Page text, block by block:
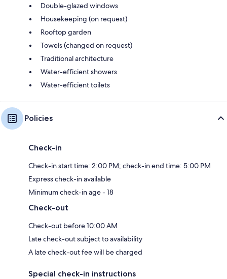
Double-glazed windows
Housekeeping (on request)
Rooftop garden
Towels (changed on request)
Traditional architecture
Water-efficient showers
Water-efficient toilets
Policies
Check-in
Check-in start time: 2:00 PM; check-in end time: 5:00 PM
Express check-in available
Minimum check-in age - 18
Check-out
Check-out before 10:00 AM
Late check-out subject to availability
A late check-out fee will be charged
Special check-in instructions